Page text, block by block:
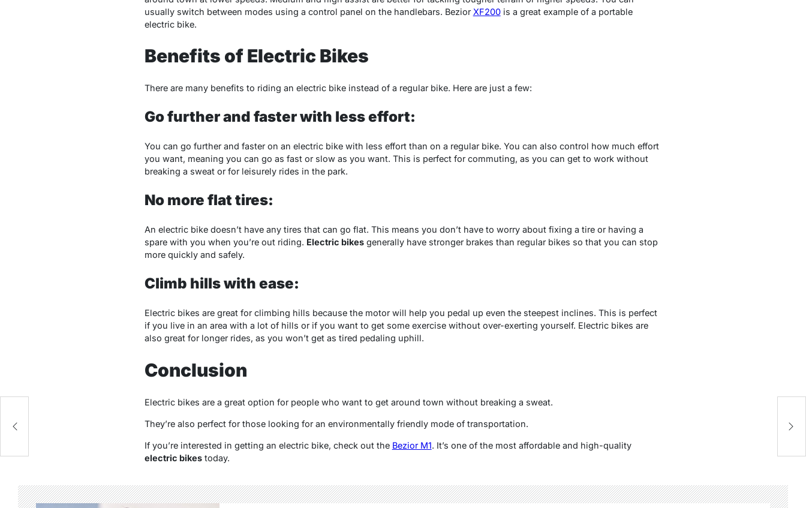
usually switch between modes using a control panel on the handlebars. BeziorXF200is a great example of a portable
electric bike.
Benefits of Electric Bikes
There are many benefits to riding an electric bike instead of a regular bike. Here are just a few:
Go further and faster with less effort:
You can go further and faster on an electric bike with less effort than on a regular bike. You can also control how much effort
you want, meaning you can go as fast or slow as you want. This is perfect for commuting, as you can get to work without
breaking a sweat or for leisurely rides in the park.
No more flat tires:
An electric bike doesn’t have any tires that can go flat. This means you don’t have to worry about fixing a tire or having a
spare with you when you’re out riding. Electric bikesgenerally have stronger brakes than regular bikes so that you can stop
more quickly and safely.
Climb hills with ease:
Electric bikes are great for climbing hills because the motor will help you pedal up even the steepest inclines. This is perfect
if you live in an area with a lot of hills or if you want to get some exercise without over-exerting yourself. Electric bikes are
also great for longer rides, as you won’t get as tired pedaling uphill.
Conclusion
Electric bikes are a great option for people who want to get around town without breaking a sweat.
They’re also perfect for those looking for an environmentally friendly mode of transportation.
If you’re interested in getting an electric bike, check out the Bezior M1. It’s one of the most affordable and high-quality
electric bikestoday.